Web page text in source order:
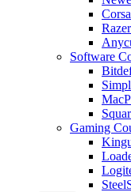
Software
Gaming